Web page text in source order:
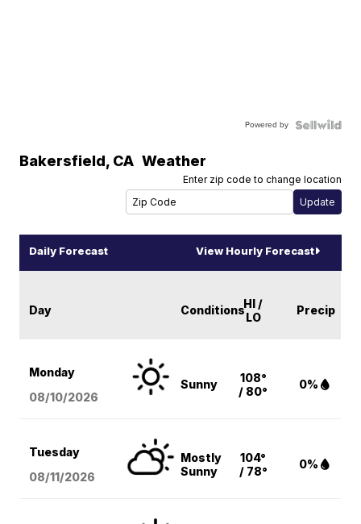
Powered by
Bakersfield, CA Weather
Enter zip code to change location
Daily Forecast View Hourly Forecast
Day ConditionsHI /
LO
Precip
Monday
08/10/2026
Sunny
108°
/ 80°
0%
Tuesday
08/11/2026
Mostly
Sunny
104°
/ 78°
0%